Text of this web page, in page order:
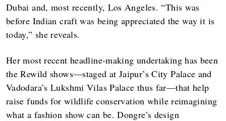
Dubai and, most recently, Los Angeles. “This was
before Indian craft was being appreciated the way it is
today,” she reveals.
Her most recent headline-making undertaking has been
the Rewild shows—staged at Jaipur’s City Palace and
Vadodara’s Lukshmi Vilas Palace thus far—that help
raise funds for wildlife conservation while reimagining
what a fashion show can be. Dongre’s design